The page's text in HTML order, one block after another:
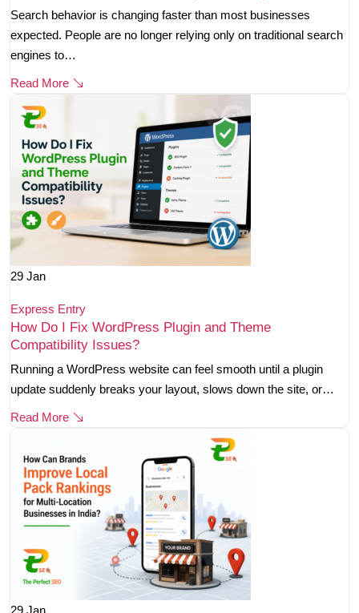
Search behavior is changing faster than most businesses
expected. People are no longer relying only on traditional search
engines to…
Read More
29 Jan
Express Entry
How Do I Fix WordPress Plugin and Theme
Compatibility Issues?
Running a WordPress website can feel smooth until a plugin
update suddenly breaks your layout, slows down the site, or…
Read More